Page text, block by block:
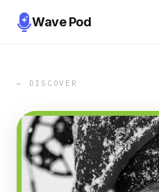
Wave Pod
← DISCOVER